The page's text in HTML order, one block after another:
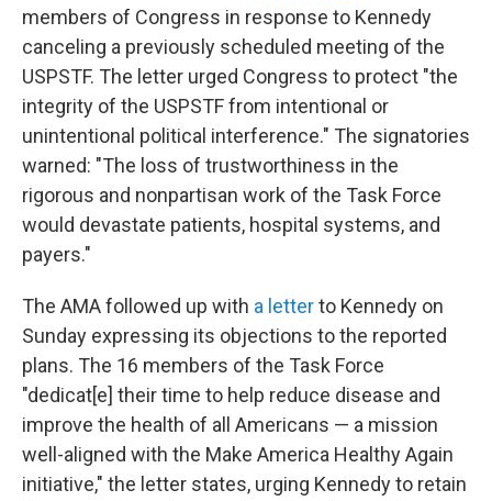
members of Congress in response to Kennedy
canceling a previously scheduled meeting of the
USPSTF. The letter urged Congress to protect "the
integrity of the USPSTF from intentional or
unintentional political interference." The signatories
warned: "The loss of trustworthiness in the
rigorous and nonpartisan work of the Task Force
would devastate patients, hospital systems, and
payers."
The AMA followed up with a letterto Kennedy on
Sunday expressing its objections to the reported
plans. The 16 members of the Task Force
"dedicat[e] their time to help reduce disease and
improve the health of all Americans — a mission
well-aligned with the Make America Healthy Again
initiative," the letter states, urging Kennedy to retain